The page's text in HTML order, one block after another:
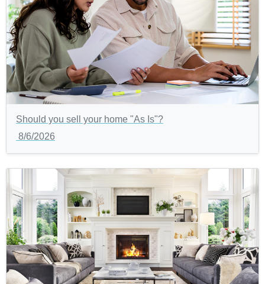
Should you sell your home "As Is"?
8/6/2026